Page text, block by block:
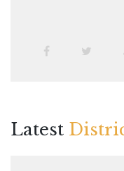
Latest